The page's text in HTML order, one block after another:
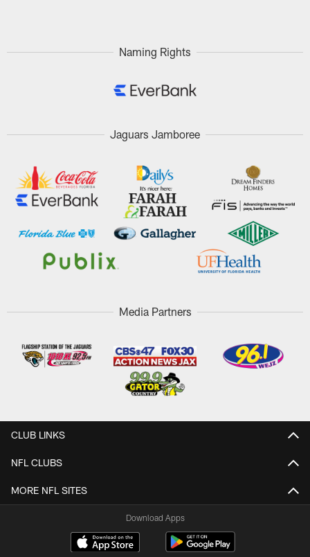
Naming Rights
Jaguars Jamboree
Media Partners
CLUB LINKS
NFL CLUBS
MORE NFL SITES
Download Apps